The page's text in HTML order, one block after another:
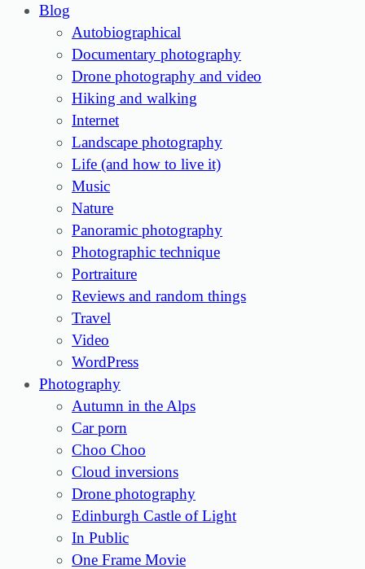
Blog
Autobiographical
Documentary photography
Drone photography and video
Hiking and walking
Internet
Landscape photography
Life (and how to live it)
Music
Nature
Panoramic photography
Photographic technique
Portraiture
Reviews and random things
Travel
Video
WordPress
Photography
Autumn in the Alps
Car porn
Choo Choo
Cloud inversions
Drone photography
Edinburgh Castle of Light
In Public
One Frame Movie